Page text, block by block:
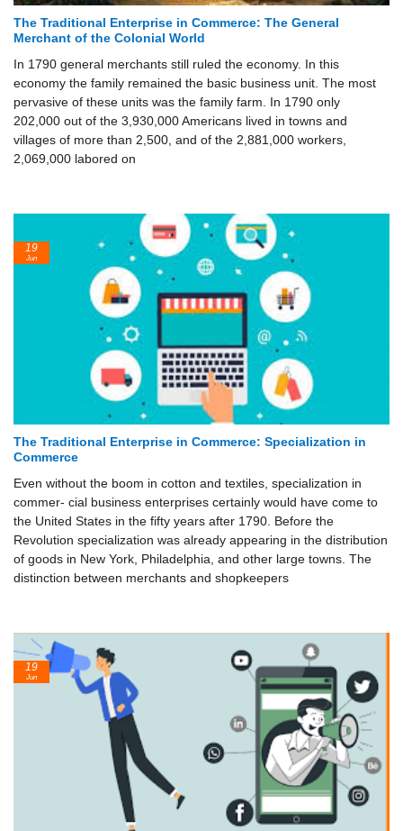
The Traditional Enterprise in Commerce: The General
Merchant of the Colonial World
In 1790 general merchants still ruled the economy. In this
economy the family remained the basic business unit. The most
pervasive of these units was the family farm. In 1790 only
202,000 out of the 3,930,000 Americans lived in towns and
villages of more than 2,500, and of the 2,881,000 workers,
2,069,000 labored on
The Traditional Enterprise in Commerce: Specialization in
Commerce
Even without the boom in cotton and textiles, specialization in
commer- cial business enterprises certainly would have come to
the United States in the fifty years after 1790. Before the
Revolution specialization was already appearing in the distribution
of goods in New York, Philadelphia, and other large towns. The
distinction between merchants and shopkeepers
19
Jun
19
Jun